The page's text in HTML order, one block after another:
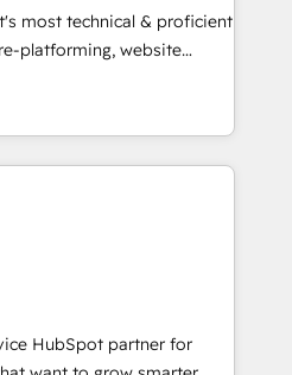
most technical & proficient
platforming, website
specialize in multi-hub
market & enterprise
Expertise Impact
Excellence Impact
Partner 🏆2019
Award 🏆2019
Impact Award 🏆
Impact Award 🏆2017
HubSpot partner for